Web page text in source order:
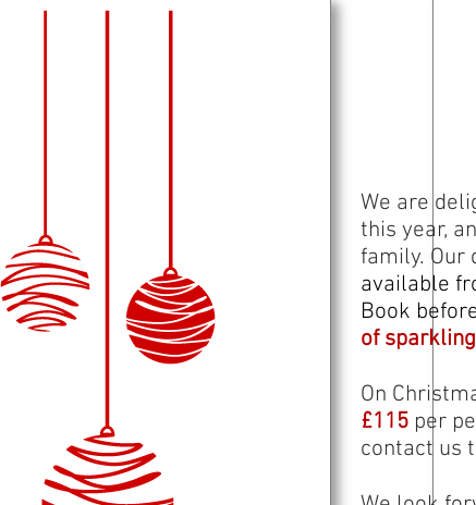
We are
this year,
family. Our
available
Book
of
On
£115 per
contact us